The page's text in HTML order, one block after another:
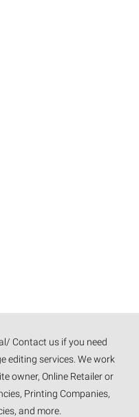
Contact us if you need
editing services. We work
owner, Online Retailer or
Printing Companies,
and more.